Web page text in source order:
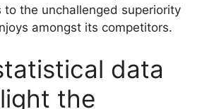
to the unchallenged superiority
amongst its competitors.
data
the